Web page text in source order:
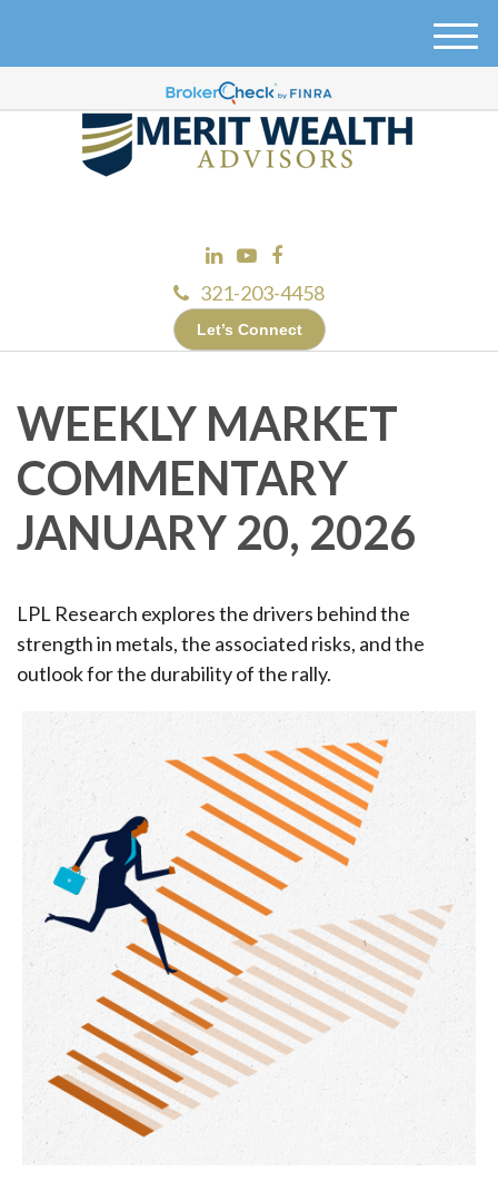
321-203-4458
Let’s Connect
M
n
WEEKLY MARKET
COMMENTARY
JANUARY 20, 2026
LPL Research explores the drivers behind the
strength in metals, the associated risks, and the
outlook for the durability of the rally.